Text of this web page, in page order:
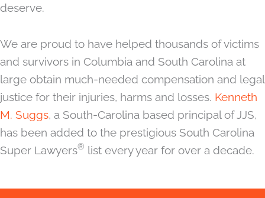
deserve.
We are proud to have helped thousands of victims
and survivors in Columbia and South Carolina at
large obtain much-needed compensation and legal
justice for their injuries, harms and losses. Kenneth
M. Suggs, a South-Carolina based principal of JJS,
has been added to the prestigious South Carolina
Super Lawyers® list every year for over a decade.